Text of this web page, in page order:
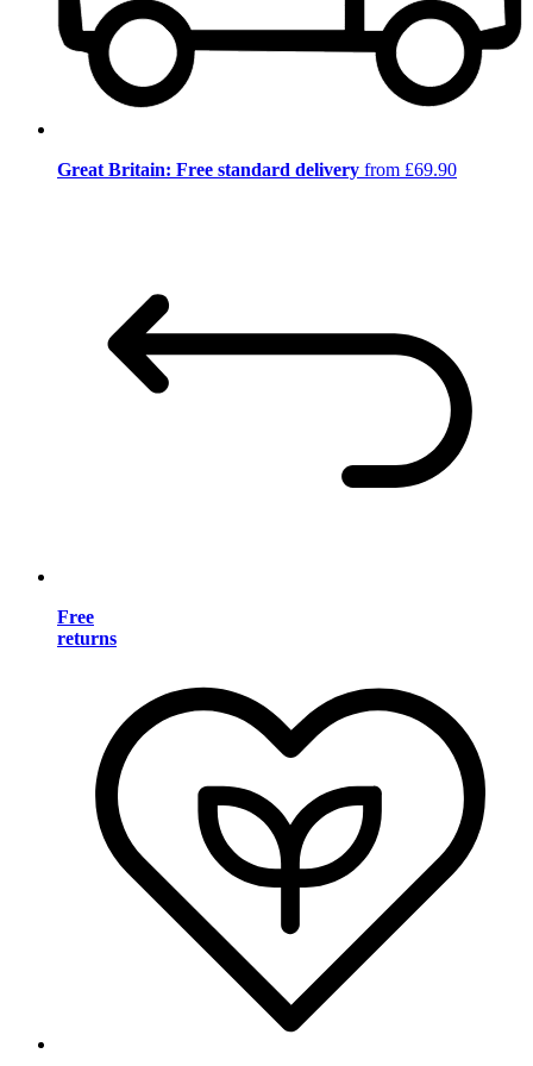
Great Britain: Free standard delivery from £69.90
Free
returns